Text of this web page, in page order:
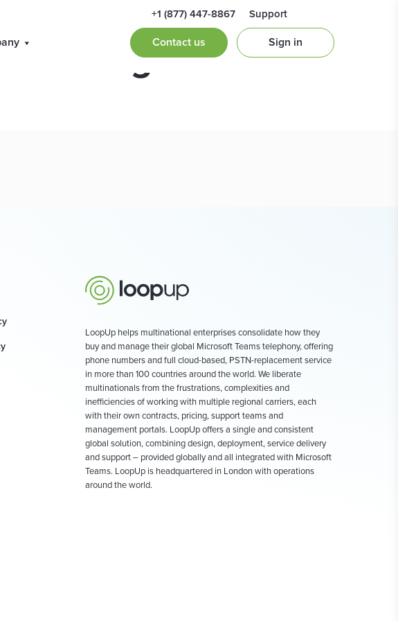
+1 (877) 447-8867 Support
Contact us Sign in
Meeting
LoopUp helps multinational enterprises consolidate how they
buy and manage their global Microsoft Teams telephony, offering
phone numbers and full cloud-based, PSTN-replacement service
in more than 100 countries around the world. We liberate
multinationals from the frustrations, complexities and
inefficiencies of working with multiple regional carriers, each
with their own contracts, pricing, support teams and
management portals. LoopUp offers a single and consistent
global solution, combining design, deployment, service delivery
and support – provided globally and all integrated with Microsoft
Teams. LoopUp is headquartered in London with operations
around the world.